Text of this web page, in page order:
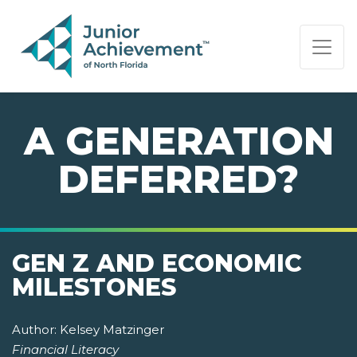
PAGE NAVIGATION:
END OF PAGE NAVIGATION.
A GENERATION
DEFERRED?
GEN Z AND ECONOMIC
MILESTONES
Author: Kelsey Matzinger
Financial Literacy